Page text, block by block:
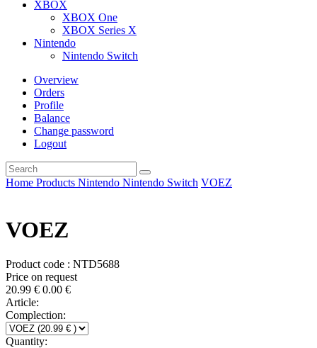
XBOX
XBOX One
XBOX Series X
Nintendo
Nintendo Switch
Overview
Orders
Profile
Balance
Change password
Logout
Home Products Nintendo Nintendo Switch VOEZ
VOEZ
Product code : NTD5688
Price on request
20.99 € 0.00 €
Article:
Complection:
Quantity: